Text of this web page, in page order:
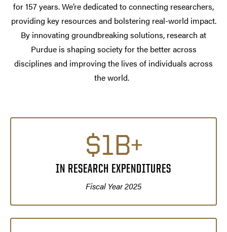
for 157 years. We’re dedicated to connecting researchers,
providing key resources and bolstering real-world impact.
By innovating groundbreaking solutions, research at
Purdue is shaping society for the better across
disciplines and improving the lives of individuals across
the world.
$1B+
IN RESEARCH EXPENDITURES
Fiscal Year 2025